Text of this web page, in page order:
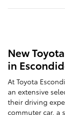
New
in
At Toyota
an extensive
their driving
commuter car, a